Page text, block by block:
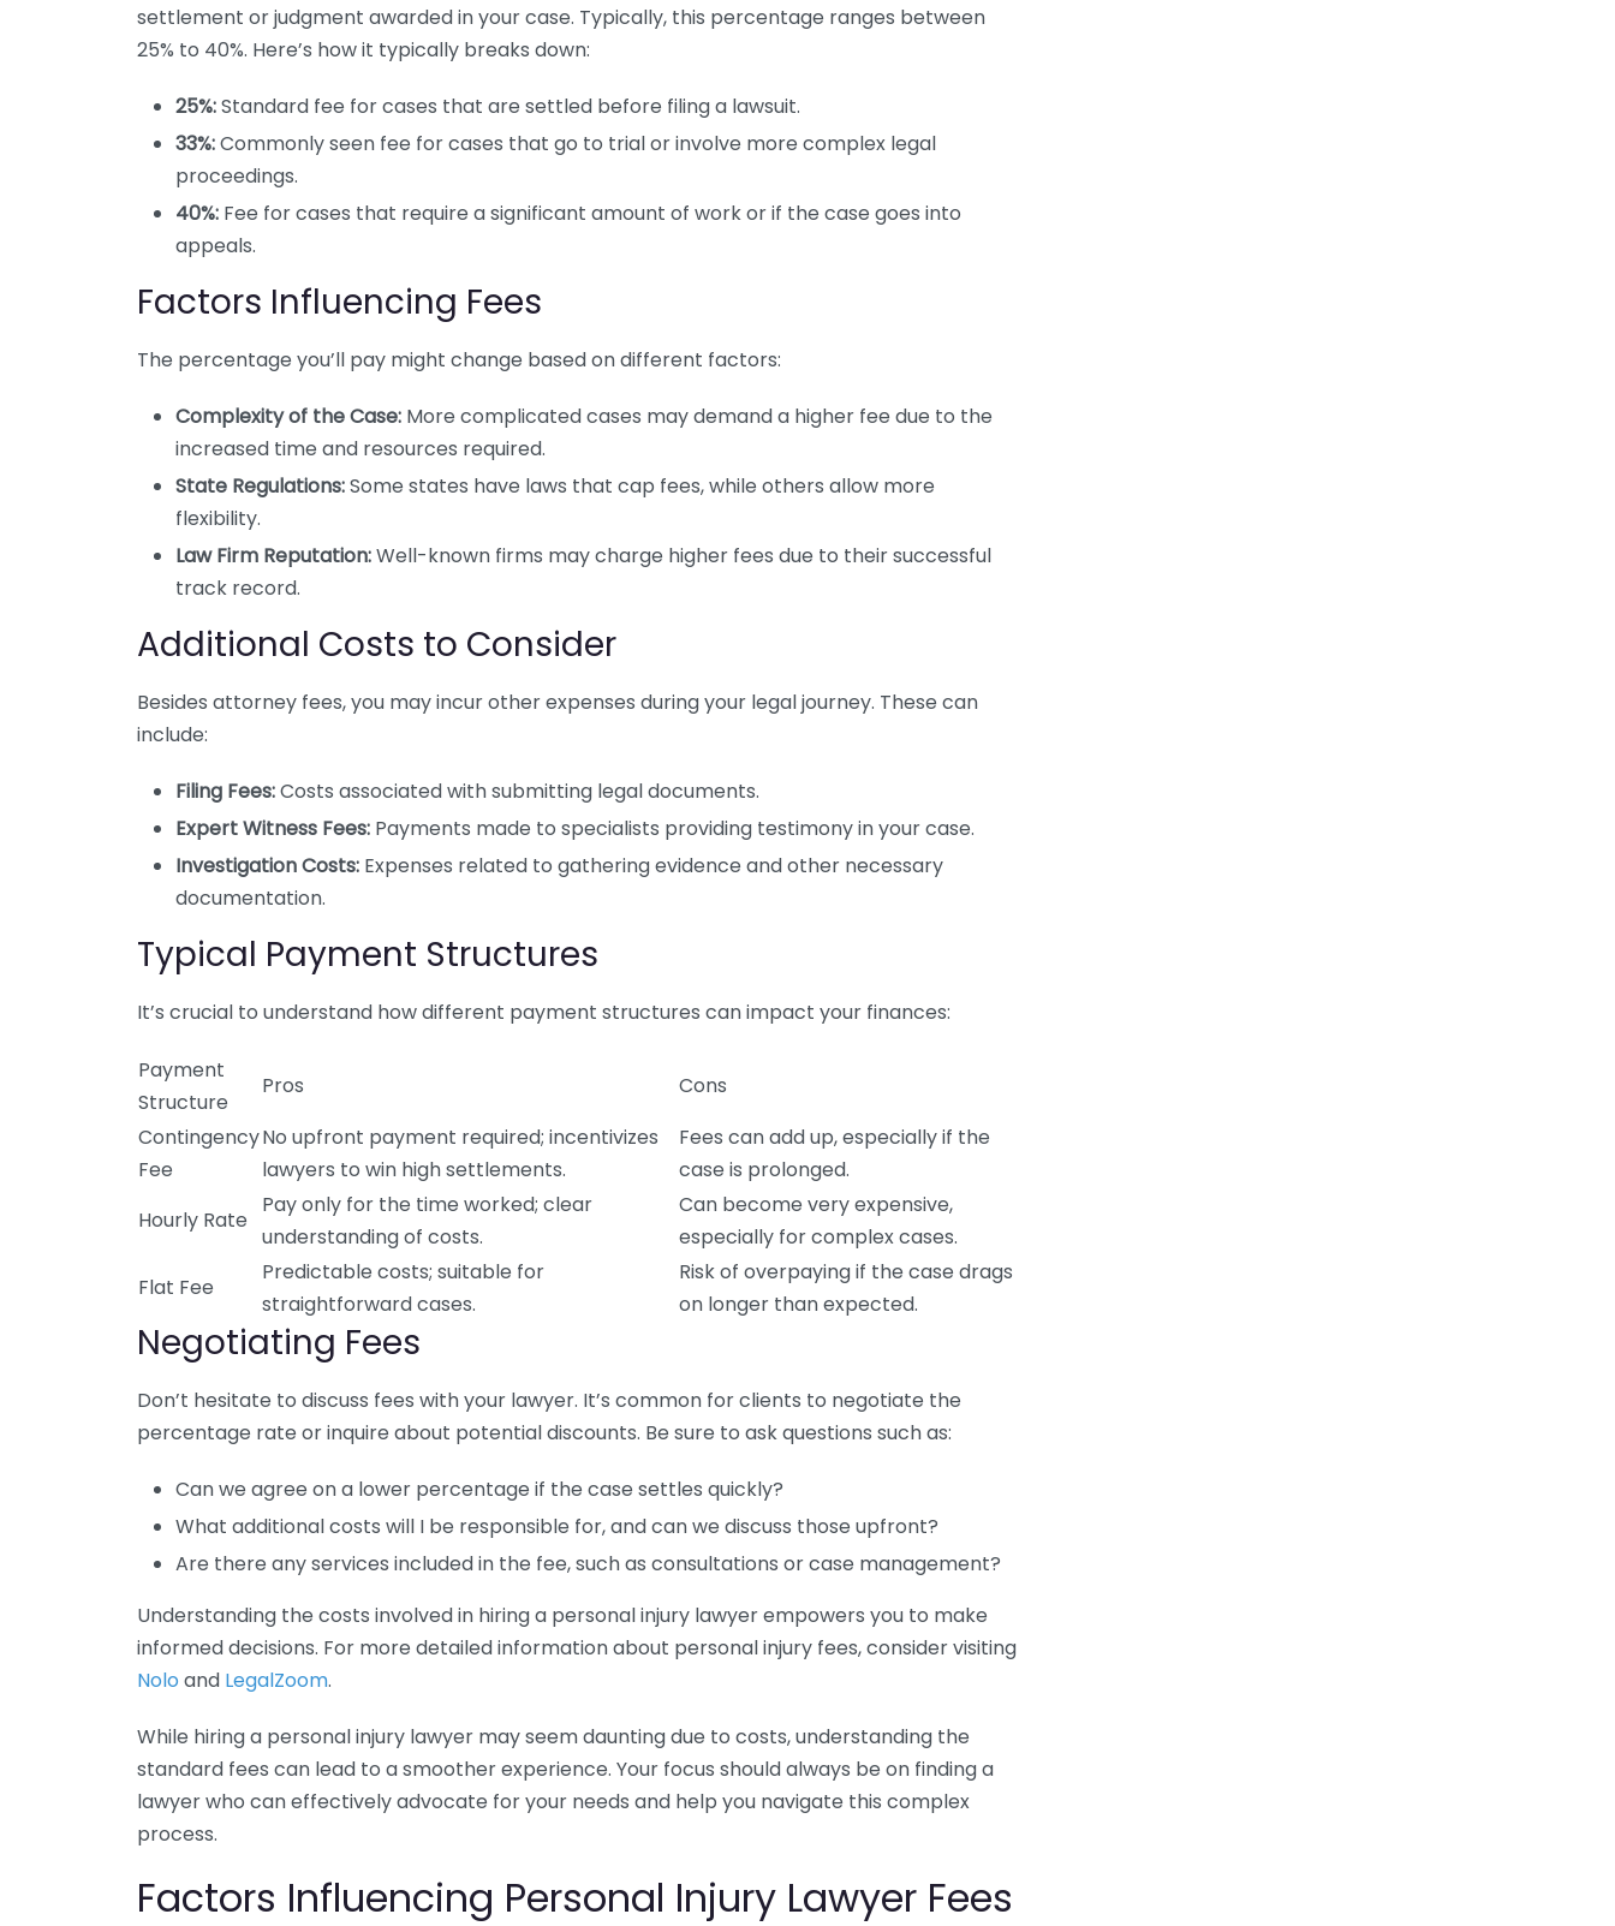
settlement or judgment awarded in your case. Typically, this percentage ranges between
25% to 40%. Here’s how it typically breaks down:
25%:Standard fee for cases that are settled before filing a lawsuit.
33%:Commonly seen fee for cases that go to trial or involve more complex legal
proceedings.
40%: Fee for cases that require a significant amount of work or if the case goes into
appeals.
Factors Influencing Fees
The percentage you’ll pay might change based on different factors:
Complexity of the Case: More complicated cases may demand a higher fee due to the
increased time and resources required.
State Regulations:Some states have laws that cap fees, while others allow more
flexibility.
Law Firm Reputation:Well-known firms may charge higher fees due to their successful
track record.
Additional Costs to Consider
Besides attorney fees, you may incur other expenses during your legal journey. These can
include:
Filing Fees:Costs associated with submitting legal documents.
Expert Witness Fees: Payments made to specialists providing testimony in your case.
Investigation Costs: Expenses related to gathering evidence and other necessary
documentation.
Typical Payment Structures
It’s crucial to understand how different payment structures can impact your finances:
Payment
Structure
Pros
Cons
Contingency
Fee
No upfront payment required; incentivizes
lawyers to win high settlements.
Fees can add up, especially if the
case is prolonged.
Hourly Rate
Pay only for the time worked; clear
understanding of costs.
Can become very expensive,
especially for complex cases.
Flat Fee
Predictable costs; suitable for
straightforward cases.
Risk of overpaying if the case drags
on longer than expected.
Negotiating Fees
Don’t hesitate to discuss fees with your lawyer. It’s common for clients to negotiate the
percentage rate or inquire about potential discounts. Be sure to ask questions such as:
Can we agree on a lower percentage if the case settles quickly?
What additional costs will I be responsible for, and can we discuss those upfront?
Are there any services included in the fee, such as consultations or case management?
Understanding the costs involved in hiring a personal injury lawyer empowers you to make
informed decisions. For more detailed information about personal injury fees, consider visiting
Nolo and LegalZoom.
While hiring a personal injury lawyer may seem daunting due to costs, understanding the
standard fees can lead to a smoother experience. Your focus should always be on finding a
lawyer who can effectively advocate for your needs and help you navigate this complex
process.
Factors Influencing Personal Injury Lawyer Fees